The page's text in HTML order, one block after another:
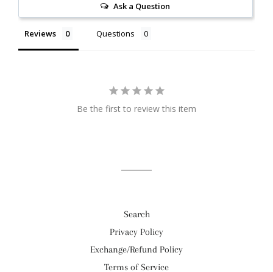
Ask a Question
Reviews Questions
Be the first to review this item
Search
Privacy Policy
Exchange/Refund Policy
Terms of Service